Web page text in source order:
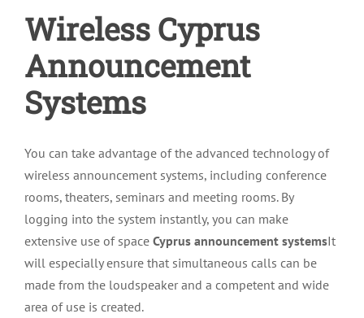
Wireless Cyprus
Announcement
Systems
You can take advantage of the advanced technology of
wireless announcement systems, including conference
rooms, theaters, seminars and meeting rooms. By
logging into the system instantly, you can make
extensive use of space Cyprus announcement systemsIt
will especially ensure that simultaneous calls can be
made from the loudspeaker and a competent and wide
area of use is created.